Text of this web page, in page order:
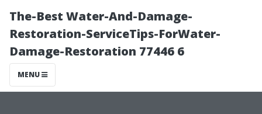
The-Best Water-And-Damage-
Restoration-ServiceTips-ForWater-
Damage-Restoration 77446 6
MENU